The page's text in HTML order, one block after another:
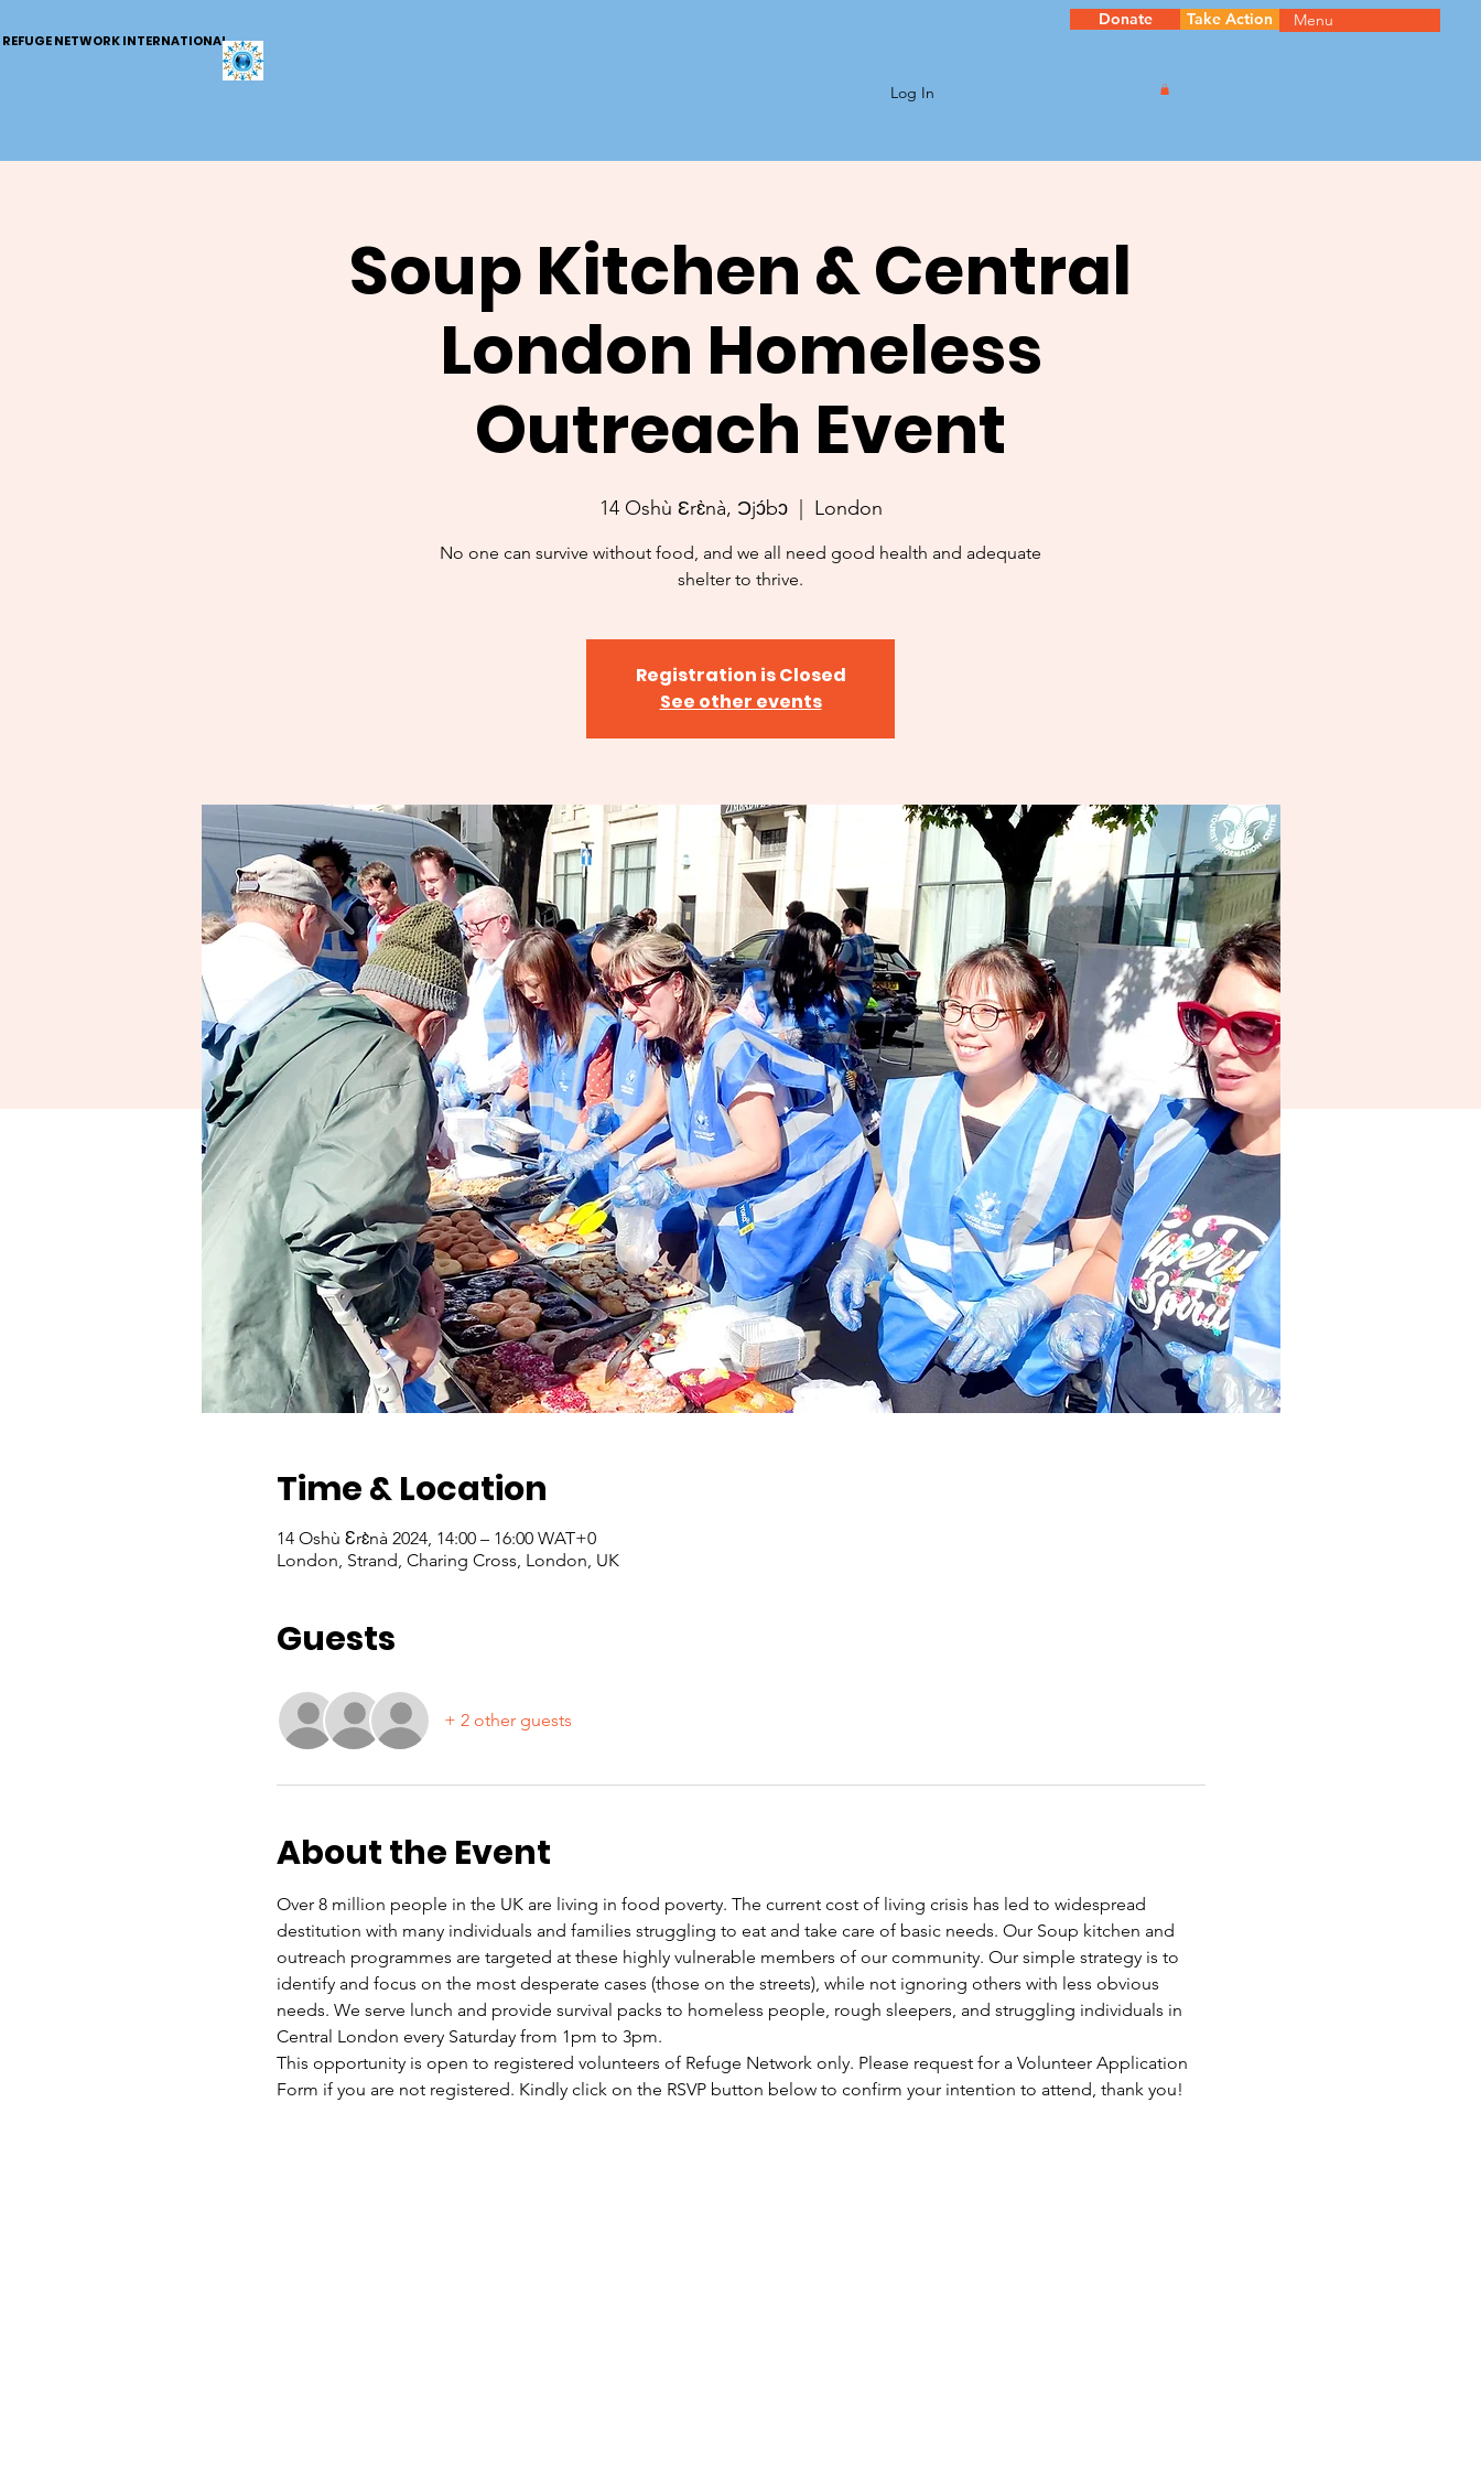
REFUGE NETWORK INTERNATIONAL
Log In
Donate Take Action Menu
Soup Kitchen & Central
London Homeless
Outreach Event
14 Oshù Ɛrɛ̀nà, Ɔjɔ́bɔ
  |
London
No one can survive without food, and we all need good health and adequate
shelter to thrive.
Registration is Closed
See other events
Time & Location
14 Oshù Ɛrɛ̀nà 2024, 14:00 – 16:00 WAT+0
London, Strand, Charing Cross, London, UK
Guests
+ 2 other guests
About the Event
Over 8 million people in the UK are living in food poverty. The current cost of living crisis has led to widespread
destitution with many individuals and families struggling to eat and take care of basic needs. Our Soup kitchen and
outreach programmes are targeted at these highly vulnerable members of our community. Our simple strategy is to
identify and focus on the most desperate cases (those on the streets), while not ignoring others with less obvious
needs. We serve lunch and provide survival packs to homeless people, rough sleepers, and struggling individuals in
Central London every Saturday from 1pm to 3pm.
This opportunity is open to registered volunteers of Refuge Network only. Please request for a Volunteer Application
Form if you are not registered. Kindly click on the RSVP button below to confirm your intention to attend, thank you!